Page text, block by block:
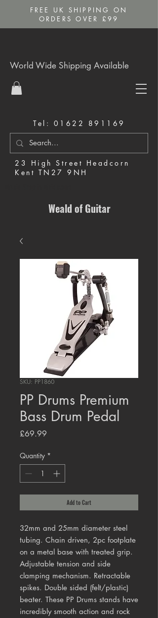
FREE UK SHIPPING ON
ORDERS OVER £99
Tel: 01622 891169
23 High Street Headcorn
Kent TN27 9NH
World Wide Shipping Available
Weald of Guitar
SKU: PP1860
PP Drums Premium
Bass Drum Pedal
£69.99
Quantity *
Add to Cart
32mm and 25mm diameter steel
tubing. Chain driven, 2pc footplate
on a metal base with treated grip.
Adjustable tension and side
clamping mechanism. Retractable
spikes. Double sided (felt/plastic)
beater. These PP Drums stands have
incredibly smooth action and rock